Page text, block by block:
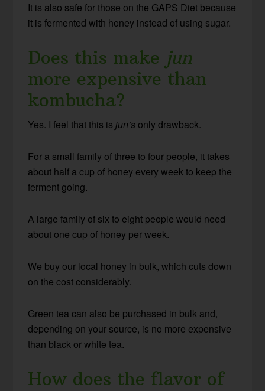
It is also safe for those on the GAPS Diet because
it is fermented with honey instead of using sugar.
Does this make jun
more expensive than
kombucha?
Yes. I feel that this isjun’s only drawback.
For a small family of three to four people, it takes
about half a cup of honey every week to keep the
ferment going.
A large family of six to eight people would need
about one cup of honey per week.
We buy our local honey in bulk, which cuts down
on the cost considerably.
Green tea can also be purchased in bulk and,
depending on your source, is no more expensive
than black or white tea.
How does the flavor of